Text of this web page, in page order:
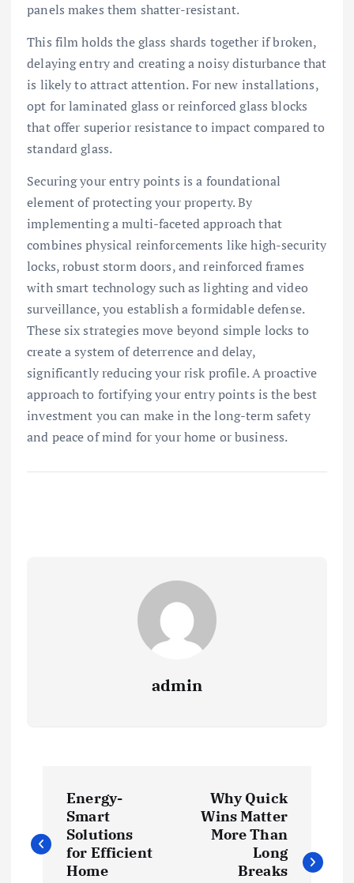
panels makes them shatter-resistant.
This film holds the glass shards together if broken,
delaying entry and creating a noisy disturbance that
is likely to attract attention. For new installations,
opt for laminated glass or reinforced glass blocks
that offer superior resistance to impact compared to
standard glass.
Securing your entry points is a foundational
element of protecting your property. By
implementing a multi-faceted approach that
combines physical reinforcements like high-security
locks, robust storm doors, and reinforced frames
with smart technology such as lighting and video
surveillance, you establish a formidable defense.
These six strategies move beyond simple locks to
create a system of deterrence and delay,
significantly reducing your risk profile. A proactive
approach to fortifying your entry points is the best
investment you can make in the long-term safety
and peace of mind for your home or business.
admin
o
s
Energy-
Smart
Solutions
for Efficient
Home
Why Quick
Wins Matter
More Than
Long
Breaks